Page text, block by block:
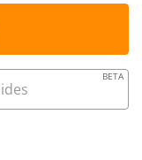
of this
This
science and
BETA